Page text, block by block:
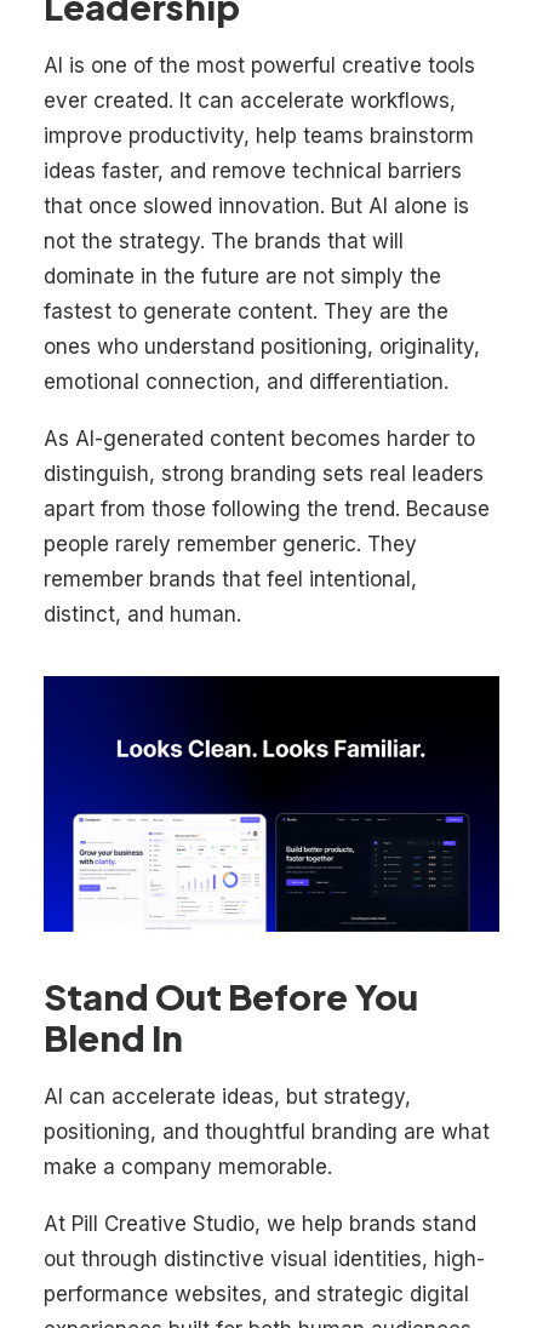
AI is one of the most powerful creative tools
ever created. It can accelerate workflows,
improve productivity, help teams brainstorm
ideas faster, and remove technical barriers
that once slowed innovation. But AI alone is
not the strategy. The brands that will
dominate in the future are not simply the
fastest to generate content. They are the
ones who understand positioning, originality,
emotional connection, and differentiation.
As AI-generated content becomes harder to
distinguish, strong branding sets real leaders
apart from those following the trend. Because
people rarely remember generic. They
remember brands that feel intentional,
distinct, and human.
Stand Out Before You
Blend In
AI can accelerate ideas, but strategy,
positioning, and thoughtful branding are what
make a company memorable.
At Pill Creative Studio, we help brands stand
out through distinctive visual identities, high-
performance websites, and strategic digital